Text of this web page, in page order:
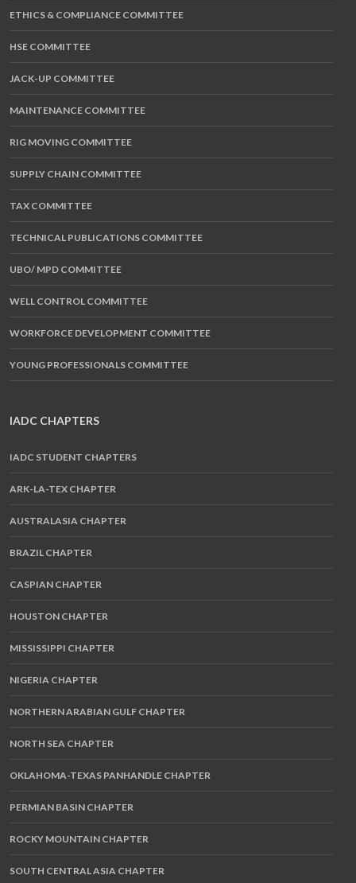
ETHICS & COMPLIANCE COMMITTEE
HSE COMMITTEE
JACK-UP COMMITTEE
MAINTENANCE COMMITTEE
RIG MOVING COMMITTEE
SUPPLY CHAIN COMMITTEE
TAX COMMITTEE
TECHNICAL PUBLICATIONS COMMITTEE
UBO/ MPD COMMITTEE
WELL CONTROL COMMITTEE
WORKFORCE DEVELOPMENT COMMITTEE
YOUNG PROFESSIONALS COMMITTEE
IADC CHAPTERS
IADC STUDENT CHAPTERS
ARK-LA-TEX CHAPTER
AUSTRALASIA CHAPTER
BRAZIL CHAPTER
CASPIAN CHAPTER
HOUSTON CHAPTER
MISSISSIPPI CHAPTER
NIGERIA CHAPTER
NORTHERN ARABIAN GULF CHAPTER
NORTH SEA CHAPTER
OKLAHOMA-TEXAS PANHANDLE CHAPTER
PERMIAN BASIN CHAPTER
ROCKY MOUNTAIN CHAPTER
SOUTH CENTRAL ASIA CHAPTER